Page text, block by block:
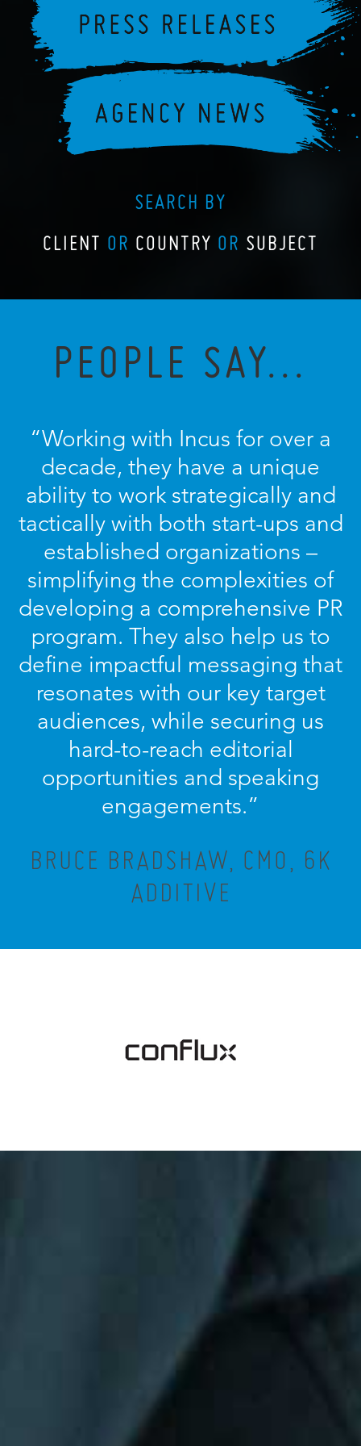
SEARCH BY
CLIENT OR COUNTRY OR SUBJECT
PEOPLE SAY...
“Working with Incus for over a
decade, they have a unique
ability to work strategically and
tactically with both start-ups and
established organizations –
simplifying the complexities of
developing a comprehensive PR
program. They also help us to
define impactful messaging that
resonates with our key target
audiences, while securing us
hard-to-reach editorial
opportunities and speaking
engagements.”
BRUCE BRADSHAW, CMO, 6K
ADDITIVE